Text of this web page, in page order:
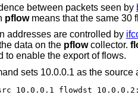
between packets seen by
pflowmeans that the same 30
addresses are controlled by
data on the pflowcollector.
to enable the export of flows.
sets 10.0.0.1 as the
10.0.0.1 flowdst